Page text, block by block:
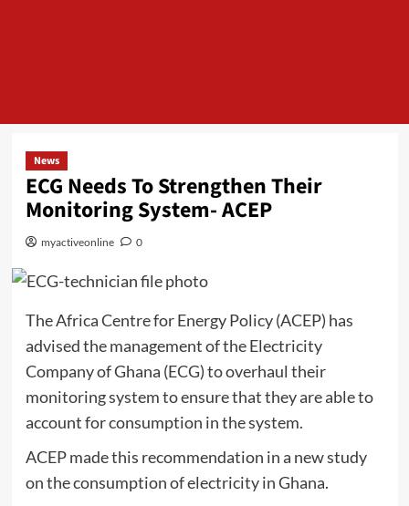
News
ECG Needs To Strengthen Their
Monitoring System- ACEP
myactiveonline 0
The Africa Centre for Energy Policy (ACEP) has
advised the management of the Electricity
Company of Ghana (ECG) to overhaul their
monitoring system to ensure that they are able to
account for consumption in the system.
ACEP made this recommendation in a new study
on the consumption of electricity in Ghana.